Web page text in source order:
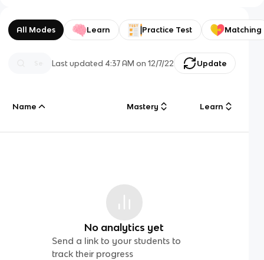
All Modes Learn Practice Test Matching
Last updated 4:37 AM on 12/7/22 Update
Name Mastery Learn
No analytics yet
Send a link to your students to
track their progress